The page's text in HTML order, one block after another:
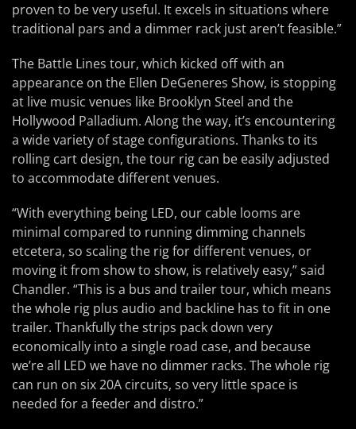
proven to be very useful. It excels in situations where
traditional pars and a dimmer rack just aren’t feasible.”
The Battle Lines tour, which kicked off with an
appearance on the Ellen DeGeneres Show, is stopping
at live music venues like Brooklyn Steel and the
Hollywood Palladium. Along the way, it’s encountering
a wide variety of stage configurations. Thanks to its
rolling cart design, the tour rig can be easily adjusted
to accommodate different venues.
“With everything being LED, our cable looms are
minimal compared to running dimming channels
etcetera, so scaling the rig for different venues, or
moving it from show to show, is relatively easy,” said
Chandler. “This is a bus and trailer tour, which means
the whole rig plus audio and backline has to fit in one
trailer. Thankfully the strips pack down very
economically into a single road case, and because
we’re all LED we have no dimmer racks. The whole rig
can run on six 20A circuits, so very little space is
needed for a feeder and distro.”